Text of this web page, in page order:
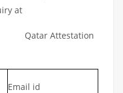
at
Email id